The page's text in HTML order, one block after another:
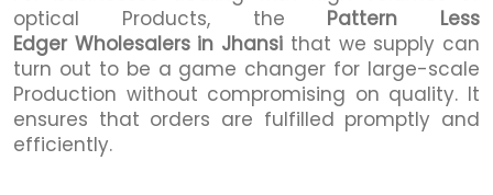
optical Products, the Pattern Less
Edger Wholesalers in Jhansi that we supply can
turn out to be a game changer for large-scale
Production without compromising on quality. It
ensures that orders are fulfilled promptly and
efficiently.